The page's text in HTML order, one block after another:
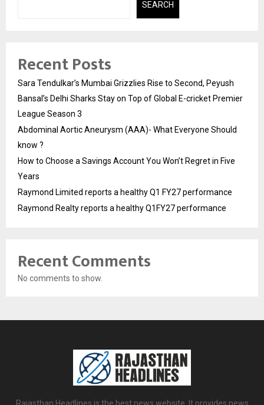
SEARCH
Recent Posts
Sara Tendulkar’s Mumbai Grizzlies Rise to Second, Peyush
Bansal’s Delhi Sharks Stay on Top of Global E-cricket Premier
League Season 3
Abdominal Aortic Aneurysm (AAA)- What Everyone Should
know ?
How to Choose a Savings Account You Won’t Regret in Five
Years
Raymond Limited reports a healthy Q1 FY27 performance
Raymond Realty reports a healthy Q1FY27 performance
Recent Comments
No comments to show.